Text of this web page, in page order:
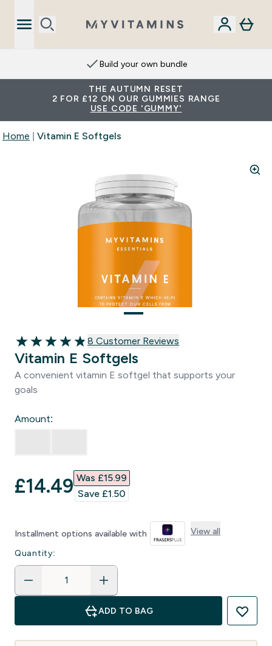
Build your own bundle
THE AUTUMN RESET
2 FOR £12 ON OUR GUMMIES RANGE
USE CODE 'GUMMY'
Home Vitamin E Softgels
4.88 out of 5 stars
8 customer reviews
8 Customer Reviews
Vitamin E Softgels
A convenient vitamin E softgel that supports your
goals
Amount:
discounted price
£14.49‎ Was £15.99‎
Save £1.50‎
Installment options available with View all
Quantity:
ADD TO BAG